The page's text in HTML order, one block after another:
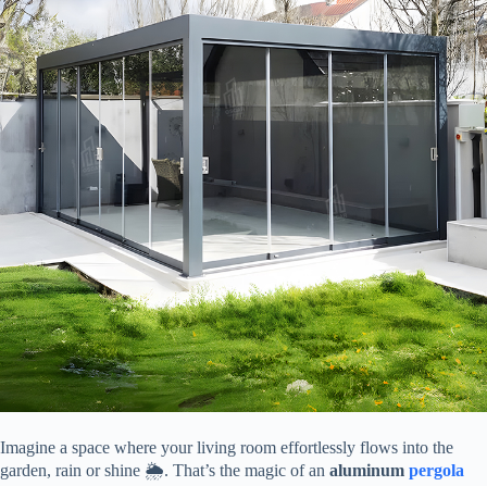
Imagine a space where your living room effortlessly flows into the
garden, rain or shine 🌦️. That’s the magic of an ​ ​aluminum pergola